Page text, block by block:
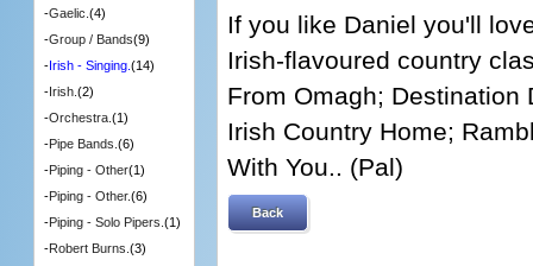
If you like Daniel you'll
Irish-flavoured country
From Omagh; Destination
Irish Country Home;
With You.. (Pal)
Back
-Gaelic. (4)
-Group / Bands(9)
-Irish - Singing. (14)
-Irish. (2)
-Orchestra. (1)
-Pipe Bands. (6)
-Piping - Other(1)
-Piping - Other.(6)
-Piping - Solo Pipers. (1)
-Robert Burns. (3)